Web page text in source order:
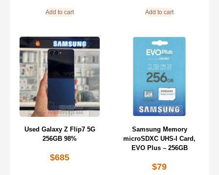
Add to cart Add to cart
Used Galaxy Z Flip7 5G
256GB 98%
$685
Samsung Memory
microSDXC UHS-I Card,
EVO Plus – 256GB
$79